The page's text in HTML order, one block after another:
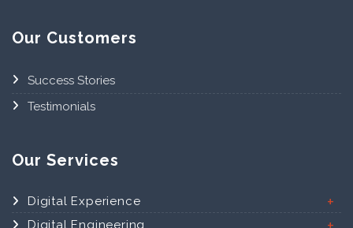
Our Customers
Success Stories
Testimonials
Our Services
Digital Experience
Digital Engineering